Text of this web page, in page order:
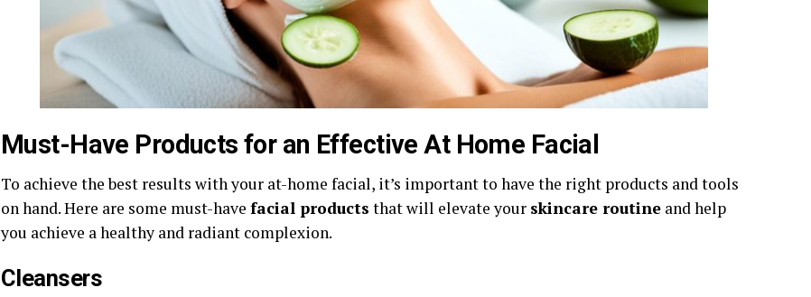
Must-Have Products for an Effective At Home Facial
To achieve the best results with your at-home facial, it’s important to have the right products and tools
on hand. Here are some must-have facial products that will elevate your skincare routine and help
you achieve a healthy and radiant complexion.
Cleansers